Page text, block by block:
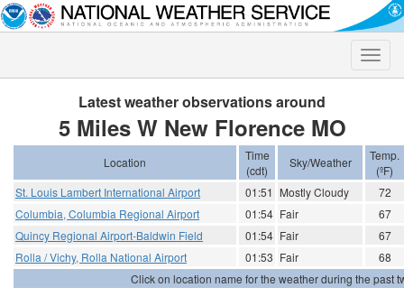
Toggle
Latest weather observations around
5 Miles W New Florence MO
Location
Time
(cdt)
Sky/Weather
Temp.
(ºF)
St. Louis Lambert International Airport
01:51 Mostly Cloudy
72
Columbia, Columbia Regional Airport
01:54 Fair
67
Quincy Regional Airport-Baldwin Field
01:54 Fair
67
Rolla / Vichy, Rolla National Airport
01:53 Fair
68
Click on location name for the weather during the past